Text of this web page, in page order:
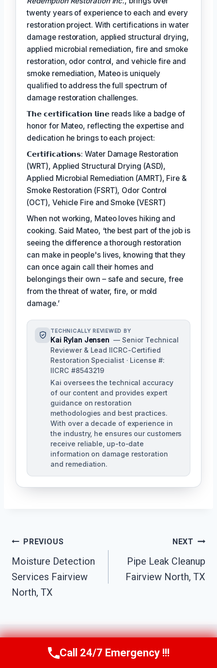
twenty years of experience to each and every
restoration project. With certifications in water
damage restoration, applied structural drying,
applied microbial remediation, fire and smoke
restoration, odor control, and vehicle fire and
smoke remediation, Mateo is uniquely
qualified to address the full spectrum of
damage restoration challenges.
𝗧𝗵𝗲 𝗰𝗲𝗿𝘁𝗶𝗳𝗶𝗰𝗮𝘁𝗶𝗼𝗻 𝗹𝗶𝗻𝗲 reads like a badge of
honor for Mateo, reflecting the expertise and
dedication he brings to each project:
𝗖𝗲𝗿𝘁𝗶𝗳𝗶𝗰𝗮𝘁𝗶𝗼𝗻𝘀: Water Damage Restoration
(WRT), Applied Structural Drying (ASD),
Applied Microbial Remediation (AMRT), Fire &
Smoke Restoration (FSRT), Odor Control
(OCT), Vehicle Fire and Smoke (VESRT)
When not working, Mateo loves hiking and
cooking. Said Mateo, ‘the best part of the job is
seeing the difference a thorough restoration
can make in people's lives, knowing that they
can once again call their homes and
belongings their own – safe and secure, free
from the threat of water, fire, or mold
damage.’
TECHNICALLY REVIEWED BY
Kai Rylan Jensen — Senior Technical
Reviewer & Lead IICRC-Certified
Restoration Specialist · License #:
IICRC #8543219
Kai oversees the technical accuracy
of our content and provides expert
guidance on restoration
methodologies and best practices.
With over a decade of experience in
the industry, he ensures our customers
receive reliable, up-to-date
information on damage restoration
and remediation.
Post
Navigation
PREVIOUS
Moisture Detection
Services Fairview
North, TX
NEXT
Pipe Leak Cleanup
Fairview North, TX
Call Us Now(610) 365-4631
Call 24/7 Emergency !!!